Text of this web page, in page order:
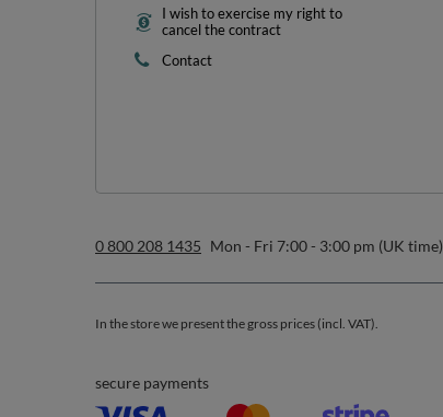
I wish to exercise my right to
cancel the contract
Contact
0 800 208 1435 Mon - Fri 7:00 - 3:00 pm (UK time)
In the store we present the gross prices (incl. VAT).
secure payments